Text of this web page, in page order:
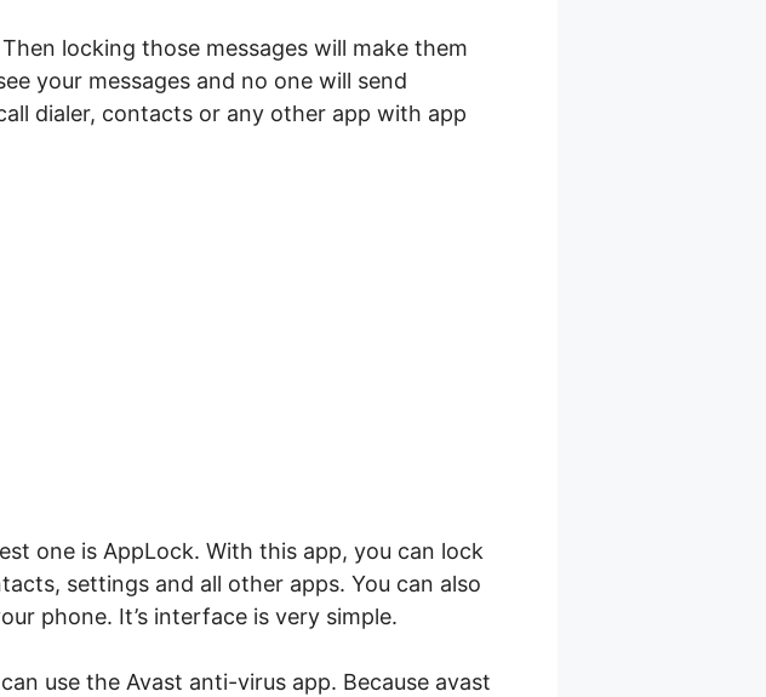
locking those messages will make them
your messages and no one will send
dialer, contacts or any other app with app
one is AppLock. With this app, you can lock
settings and all other apps. You can also
phone. It’s interface is very simple.
use the Avast anti-virus app. Because avast